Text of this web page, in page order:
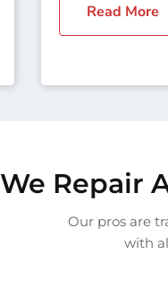
Read More
We Repair
Our pros are
with